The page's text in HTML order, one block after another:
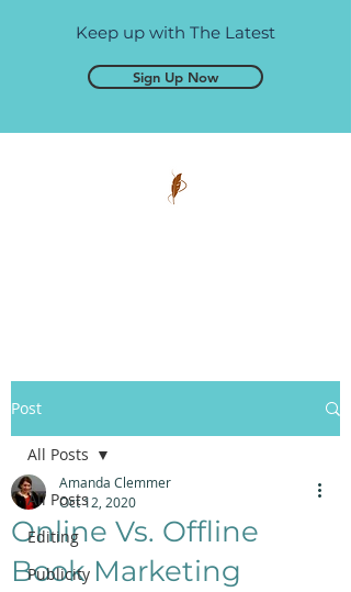
Keep up with The Latest
Sign Up Now
Post
All Posts
Editing
Publicity
All Posts
Online Vs. Offline
Book Marketing
Amanda Clemmer
Oct 12, 2020